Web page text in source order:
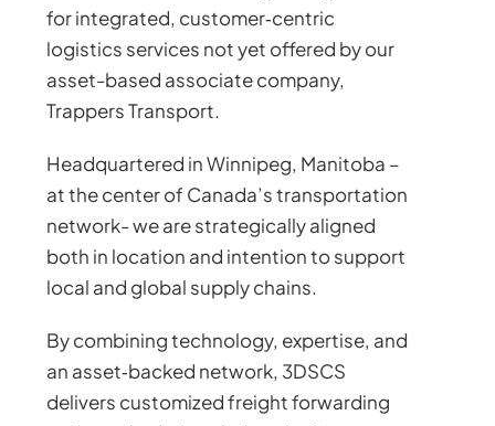
for integrated, customer‑centric
logistics services not yet offered by our
asset-based associate company,
Trappers Transport.
Headquartered in Winnipeg, Manitoba –
at the center of Canada’s transportation
network- we are strategically aligned
both in location and intention to support
local and global supply chains.
By combining technology, expertise, and
an asset‑backed network, 3DSCS
delivers customized freight forwarding